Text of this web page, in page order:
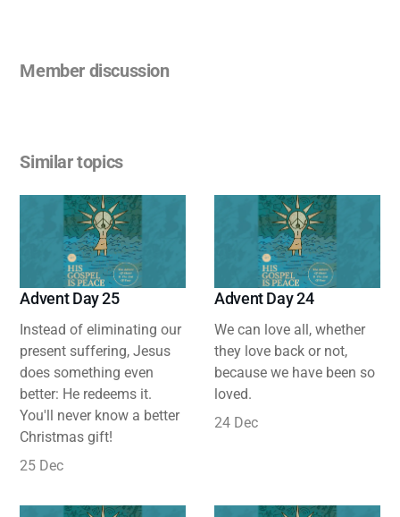
Member discussion
Similar topics
Advent Day 25
Instead of eliminating our
present suffering, Jesus
does something even
better: He redeems it.
You'll never know a better
Christmas gift!
25 Dec
Advent Day 24
We can love all, whether
they love back or not,
because we have been so
loved.
24 Dec